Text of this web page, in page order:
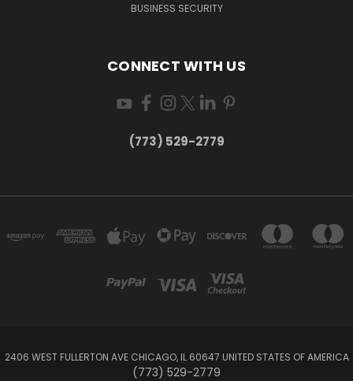
BUSINESS SECURITY
CONNECT WITH US
(773) 529-2779
2406 WEST FULLERTON AVE CHICAGO, IL 60647 UNITED STATES OF AMERICA
(773) 529-2779